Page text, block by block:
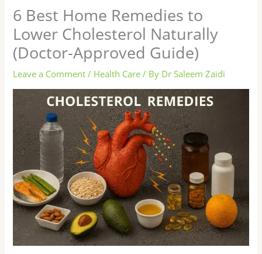
6 Best Home Remedies to
Lower Cholesterol Naturally
(Doctor-Approved Guide)
Leave a Comment / Health Care / By Dr Saleem Zaidi